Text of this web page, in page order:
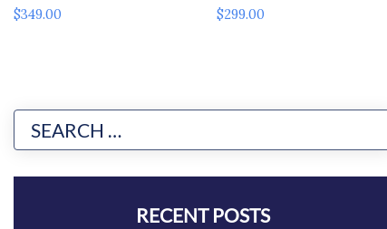
$349.00 $299.00
RECENT POSTS